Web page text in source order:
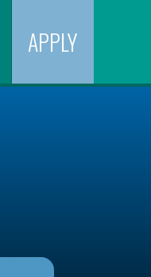
APPLY